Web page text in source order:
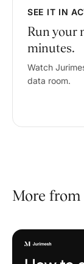
SEE IT IN
Run your
minutes.
Watch
data room.
More from